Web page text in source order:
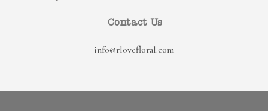
Contact Us
info@rlovefloral.com